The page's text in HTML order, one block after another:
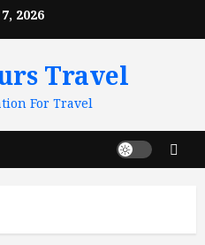
2026
Travel
For Travel